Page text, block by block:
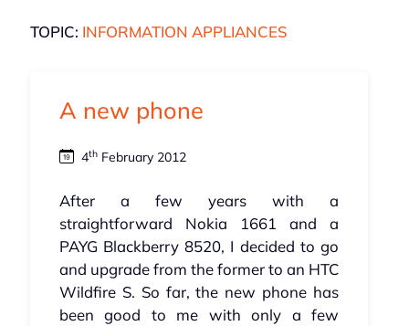
TOPIC: INFORMATION APPLIANCES
A new phone
4thFebruary 2012
After a few years with a
straightforward Nokia 1661 and a
PAYG Blackberry 8520, I decided to go
and upgrade from the former to an HTC
Wildfire S. So far, the new phone has
been good to me with only a few